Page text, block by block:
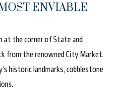
ENVIABLE
at the corner of State and
from the renowned City Market.
historic landmarks, cobblestone
.